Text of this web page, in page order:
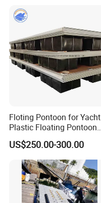
Floting Pontoon for Yacht
Plastic Floating Pontoon
Price Made in China
US$250.00-300.00